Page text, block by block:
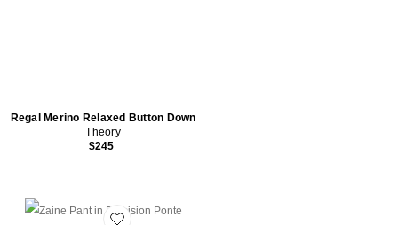
Regal Merino Relaxed Button Down
Theory
$245